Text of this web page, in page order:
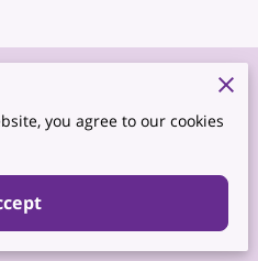
you agree to our cookies